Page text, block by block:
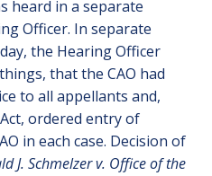
heard in a separate
Officer. In separate
the Hearing Officer
that the CAO had
to all appellants and,
ordered entry of
in each case. Decision of
J. Schmelzer v. Office of the